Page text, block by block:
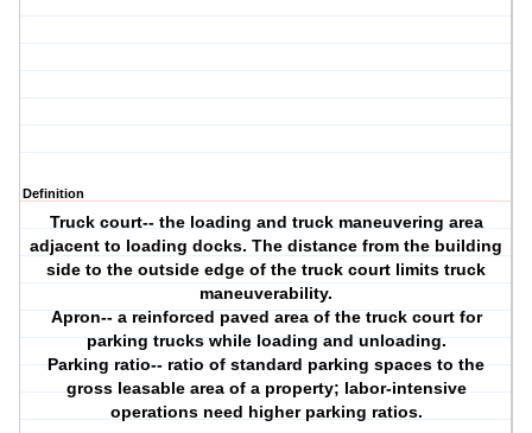
Definition
Truck court-- the loading and truck maneuvering area
adjacent to loading docks. The distance from the building
side to the outside edge of the truck court limits truck
maneuverability.
Apron-- a reinforced paved area of the truck court for
parking trucks while loading and unloading.
Parking ratio-- ratio of standard parking spaces to the
gross leasable area of a property; labor-intensive
operations need higher parking ratios.